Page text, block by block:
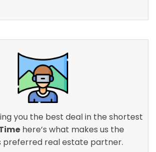
you the best deal in the shortest
here’s what makes us the
preferred real estate partner.